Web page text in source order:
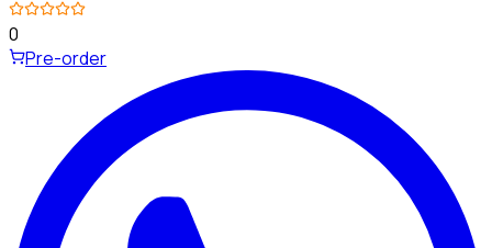
0
Pre-order